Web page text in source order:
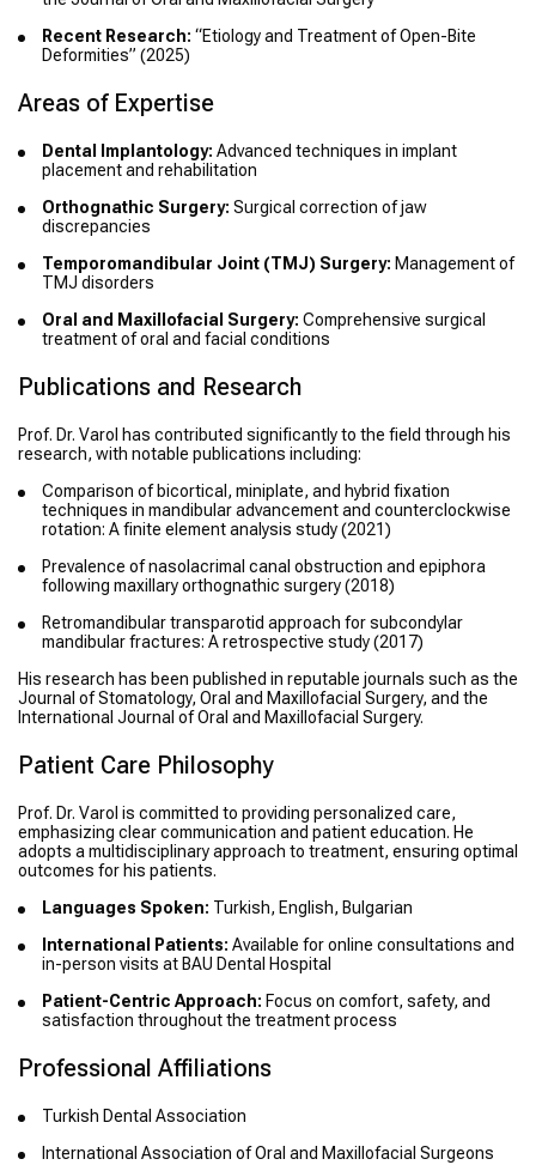
Recent Research: “Etiology and Treatment of Open-Bite
Deformities” (2025)
Areas of Expertise
Dental Implantology: Advanced techniques in implant
placement and rehabilitation
Orthognathic Surgery: Surgical correction of jaw
discrepancies
Temporomandibular Joint (TMJ) Surgery: Management of
TMJ disorders
Oral and Maxillofacial Surgery: Comprehensive surgical
treatment of oral and facial conditions
Publications and Research
Prof. Dr. Varol has contributed significantly to the field through his
research, with notable publications including:
Comparison of bicortical, miniplate, and hybrid fixation
techniques in mandibular advancement and counterclockwise
rotation: A finite element analysis study(2021)
Prevalence of nasolacrimal canal obstruction and epiphora
following maxillary orthognathic surgery(2018)
Retromandibular transparotid approach for subcondylar
mandibular fractures: A retrospective study(2017)
His research has been published in reputable journals such as the
Journal of Stomatology, Oral and Maxillofacial Surgery, and the
International Journal of Oral and Maxillofacial Surgery.
Patient Care Philosophy
Prof. Dr. Varol is committed to providing personalized care,
emphasizing clear communication and patient education. He
adopts a multidisciplinary approach to treatment, ensuring optimal
outcomes for his patients.
Languages Spoken: Turkish, English, Bulgarian
International Patients: Available for online consultations and
in-person visits at BAU Dental Hospital
Patient-Centric Approach: Focus on comfort, safety, and
satisfaction throughout the treatment process
Professional Affiliations
Turkish Dental Association
International Association of Oral and Maxillofacial Surgeons